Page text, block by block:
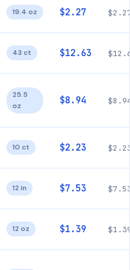
19.4 oz $2.27
43 ct $12.63
25.5
oz
$8.94
10 ct $2.23
12 in $7.53
12 oz $1.39